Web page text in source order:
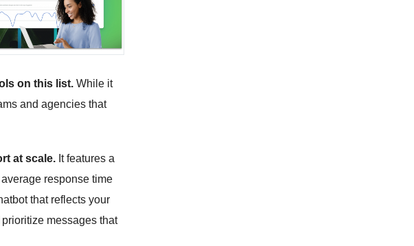
on this list. While it
and agencies that
at scale. It features a
response time
that reflects your
messages that